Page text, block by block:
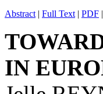
Abstract | Full Text | PDF |
IN